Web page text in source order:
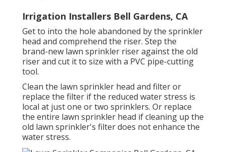
Irrigation Installers Bell Gardens, CA
Get to into the hole abandoned by the sprinkler
head and comprehend the riser. Step the
brand-new lawn sprinkler riser against the old
riser and cut it to size with a PVC pipe-cutting
tool.
Clean the lawn sprinkler head and filter or
replace the filter if the reduced water stress is
local at just one or two sprinklers. Or replace
the entire lawn sprinkler head if cleaning up the
old lawn sprinkler's filter does not enhance the
water stress.